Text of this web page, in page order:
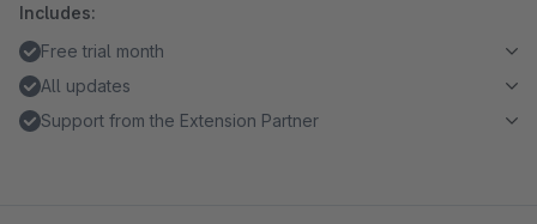
Includes:
Free trial month
All updates
Support from the Extension Partner